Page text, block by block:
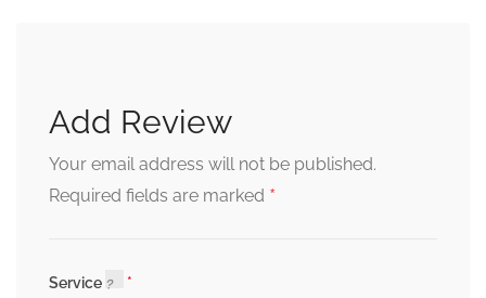
Add Review
Your email address will not be published.
Required fields are marked *
Service